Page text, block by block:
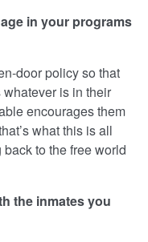
in your programs
door policy so that
is in their
encourages them
what this is all
to the free world
the inmates you